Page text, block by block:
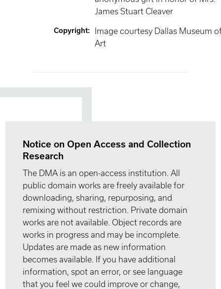
James Stuart Cleaver
Copyright:
Image courtesy Dallas Museum
Art
Notice on Open Access and Collection
Research
The DMA is an open-access institution. All
public domain works are freely available for
downloading, sharing, repurposing, and
remixing without restriction. Private domain
works are not available. Object records are
works in progress and may be incomplete.
Updates are made as new information
becomes available. If you have additional
information, spot an error, or see language
that you feel we could improve or change,